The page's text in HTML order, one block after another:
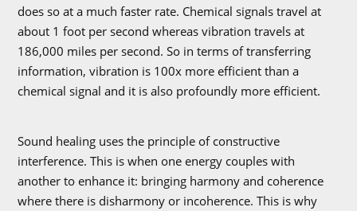
does so at a much faster rate. Chemical signals travel at
about 1 foot per second whereas vibration travels at
186,000 miles per second. So in terms of transferring
information, vibration is 100x more efficient than a
chemical signal and it is also profoundly more efficient.
Sound healing uses the principle of constructive
interference. This is when one energy couples with
another to enhance it: bringing harmony and coherence
where there is disharmony or incoherence. This is why